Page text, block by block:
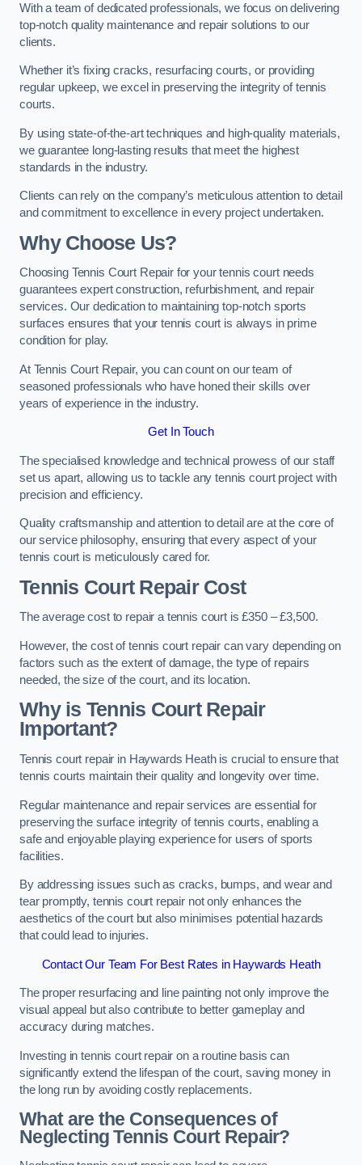
With a team of dedicated professionals, we focus on delivering
top-notch quality maintenance and repair solutions to our
clients.
Whether it’s fixing cracks, resurfacing courts, or providing
regular upkeep, we excel in preserving the integrity of tennis
courts.
By using state-of-the-art techniques and high-quality materials,
we guarantee long-lasting results that meet the highest
standards in the industry.
Clients can rely on the company’s meticulous attention to detail
and commitment to excellence in every project undertaken.
Why Choose Us?
Choosing Tennis Court Repair for your tennis court needs
guarantees expert construction, refurbishment, and repair
services. Our dedication to maintaining top-notch sports
surfaces ensures that your tennis court is always in prime
condition for play.
At Tennis Court Repair, you can count on our team of
seasoned professionals who have honed their skills over
years of experience in the industry.
Get In Touch
The specialised knowledge and technical prowess of our staff
set us apart, allowing us to tackle any tennis court project with
precision and efficiency.
Quality craftsmanship and attention to detail are at the core of
our service philosophy, ensuring that every aspect of your
tennis court is meticulously cared for.
Tennis Court Repair Cost
The average cost to repair a tennis court is £350 – £3,500.
However, the cost of tennis court repair can vary depending on
factors such as the extent of damage, the type of repairs
needed, the size of the court, and its location.
Why is Tennis Court Repair
Important?
Tennis court repair in Haywards Heath is crucial to ensure that
tennis courts maintain their quality and longevity over time.
Regular maintenance and repair services are essential for
preserving the surface integrity of tennis courts, enabling a
safe and enjoyable playing experience for users of sports
facilities.
By addressing issues such as cracks, bumps, and wear and
tear promptly, tennis court repair not only enhances the
aesthetics of the court but also minimises potential hazards
that could lead to injuries.
Contact Our Team For Best Rates in Haywards Heath
The proper resurfacing and line painting not only improve the
visual appeal but also contribute to better gameplay and
accuracy during matches.
Investing in tennis court repair on a routine basis can
significantly extend the lifespan of the court, saving money in
the long run by avoiding costly replacements.
What are the Consequences of
Neglecting Tennis Court Repair?